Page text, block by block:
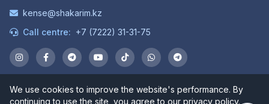
kense@shakarim.kz
Call centre: +7 (7222) 31-31-75
© 1934-2026 NP JSC "Shakarim University". All rights
We use cookies to improve the website's performance. By
continuing to use the site, you agree to our privacy policy.